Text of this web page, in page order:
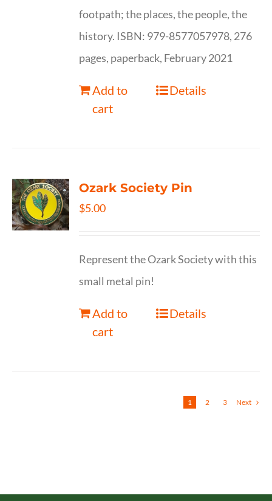
footpath; the places, the people, the
history. ISBN: 979-8577057978, 276
pages, paperback, February 2021
Add to
cart
Details
Ozark Society Pin
$5.00
Represent the Ozark Society with this
small metal pin!
Add to
cart
Details
1 2 3 Next